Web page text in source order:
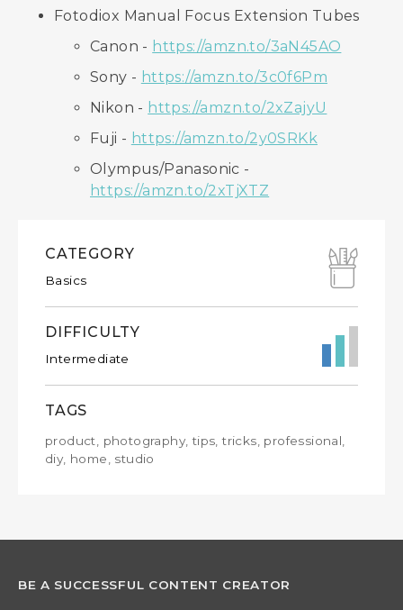
Fotodiox Manual Focus Extension Tubes
Canon - https://amzn.to/3aN45AO
Sony - https://amzn.to/3c0f6Pm
Nikon - https://amzn.to/2xZajyU
Fuji - https://amzn.to/2y0SRKk
Olympus/Panasonic -
https://amzn.to/2xTjXTZ
CATEGORY
Basics
DIFFICULTY
Intermediate
TAGS
product, photography, tips, tricks, professional,
diy, home, studio
BE A SUCCESSFUL CONTENT CREATOR